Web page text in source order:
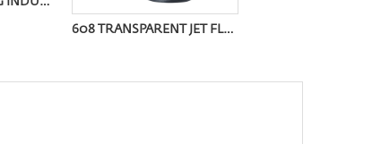
608 TRANSPARENT JET FLAME LIGHTER